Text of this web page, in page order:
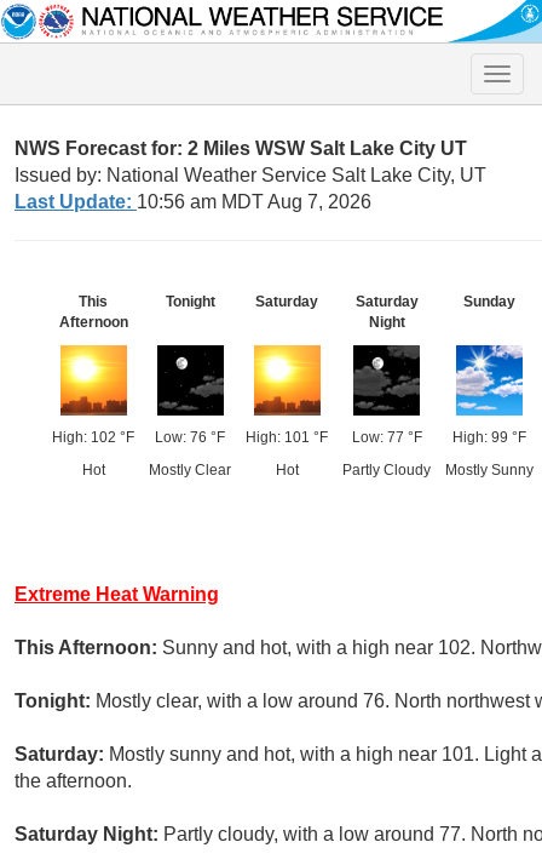
Toggle
NWS Forecast for: 2 Miles WSW Salt Lake City UT
Issued by: National Weather Service Salt Lake City, UT
Last Update: 10:56 am MDT Aug 7, 2026
This
Afternoon
High: 102 °F
Hot
Tonight
Low: 76 °F
Mostly Clear
Saturday
High: 101 °F
Hot
Saturday
Night
Low: 77 °F
Partly Cloudy
Sunday
High: 99 °F
Mostly Sunny
Extreme Heat Warning
This Afternoon: Sunny and hot, with a high near 102.
Tonight: Mostly clear, with a low around 76. North
Saturday: Mostly sunny and hot, with a high near 101. Light
the afternoon.
Saturday Night: Partly cloudy, with a low around 77. North